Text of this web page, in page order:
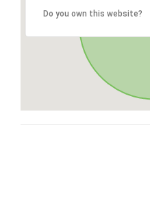
Do you own this website?